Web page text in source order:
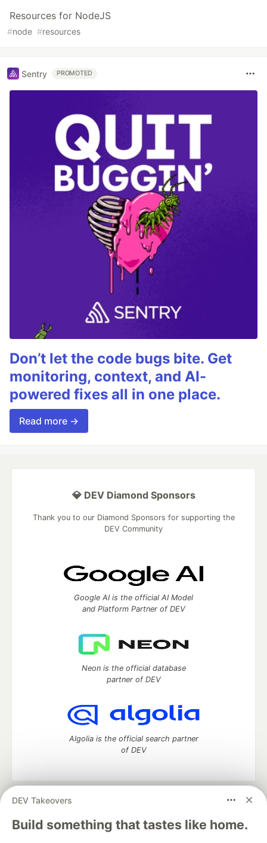
Resources for NodeJS
#node #resources
Sentry PROMOTED
Don’t let the code bugs bite. Get
monitoring, context, and AI-
powered fixes all in one place.
Read more →
DEV Takeovers
Build something that tastes like home.
💎 DEV Diamond Sponsors
Thank you to our Diamond Sponsors for supporting the
DEV Community
Google AI is the official AI Model
and Platform Partner of DEV
Neon is the official database
partner of DEV
Algolia is the official search partner
of DEV
DEV Community
development and manage your software career
Home
DEV Challenges DEV++
Videos